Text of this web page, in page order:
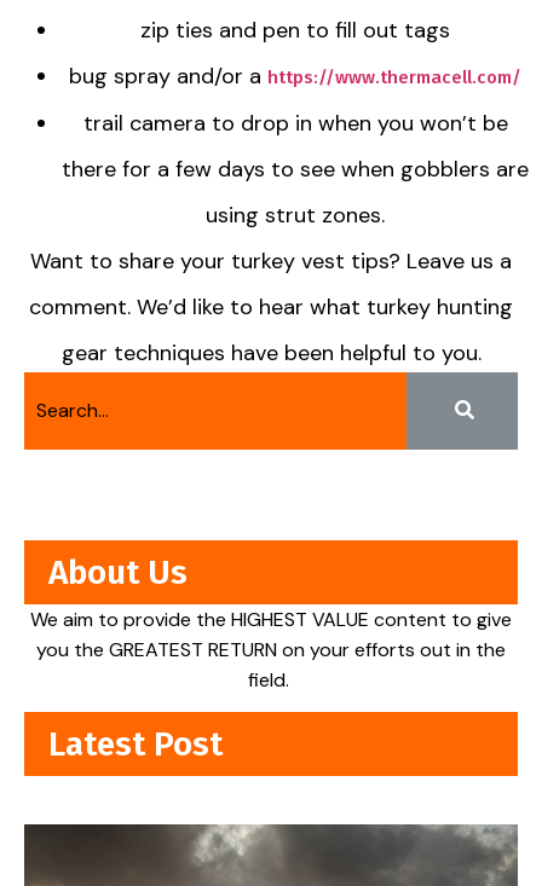
zip ties and pen to fill out tags
bug spray and/or a https://www.thermacell.com/
trail camera to drop in when you won’t be
there for a few days to see when gobblers are
using strut zones.
Want to share your turkey vest tips? Leave us a
comment. We’d like to hear what turkey hunting
gear techniques have been helpful to you.
About Us
We aim to provide the HIGHEST VALUE content to give
you the GREATEST RETURN on your efforts out in the
field.
Latest Post